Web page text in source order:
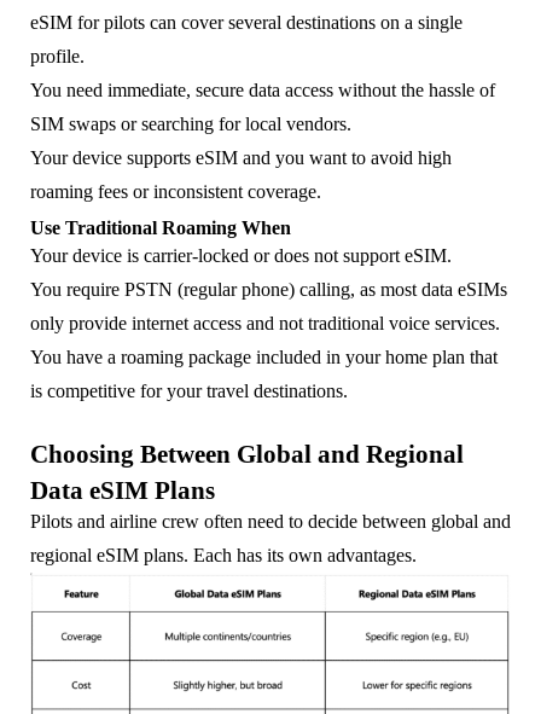
eSIM for pilots can cover several destinations on a single
profile.
You need immediate, secure data access without the hassle of
SIM swaps or searching for local vendors.
Your device supports eSIM and you want to avoid high
roaming fees or inconsistent coverage.
Use Traditional Roaming When
Your device is carrier-locked or does not support eSIM.
You require PSTN (regular phone) calling, as most data eSIMs
only provide internet access and not traditional voice services.
You have a roaming package included in your home plan that
is competitive for your travel destinations.
Choosing Between Global and Regional
Data eSIM Plans
Pilots and airline crew often need to decide between global and
regional eSIM plans. Each has its own advantages.